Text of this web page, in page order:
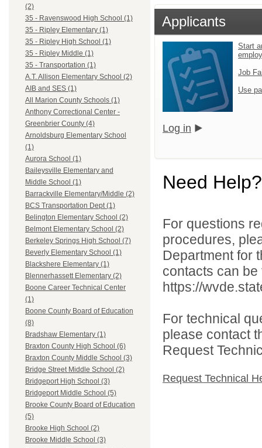
(2)
35 - Ravenswood High School (1)
35 - Ripley Elementary (1)
35 - Ripley High School (1)
35 - Ripley Middle (1)
35 - Transportation (1)
A.T. Allison Elementary School (2)
AIB and SES (1)
All Marion County Schools (1)
Anthony Correctional Center -
Greenbrier County (4)
Arnoldsburg Elementary School
(1)
Aurora School (1)
Baileysville Elementary and
Middle School (1)
Barrackville Elementary/Middle (2)
BCS Transportation Dept (1)
Belington Elementary School (2)
Belmont Elementary School (2)
Berkeley Springs High School (7)
Beverly Elementary School (1)
Blackshere Elementary (1)
Blennerhassett Elementary (2)
Boone Career Technical Center
(1)
Boone County Board of Education
(8)
Bradshaw Elementary (1)
Braxton County High School (6)
Braxton County Middle School (3)
Bridge Street Middle School (2)
Bridgeport High School (3)
Bridgeport Middle School (5)
Brooke County Board of Education
(5)
Brooke High School (2)
Brooke Middle School (3)
Applicants
Start
Job
Use
Log in
Need Help?
For questions
procedures,
Department for
contacts can
https://
For technical
please contact
Request
Request Technical